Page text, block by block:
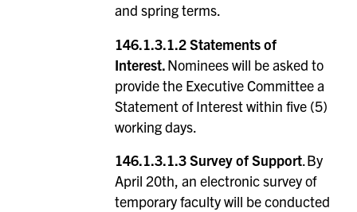
and spring terms.
146.1.3.1.2Statements of
Interest.Nominees will be asked to
provide the Executive Committee a
Statement of Interest within five (5)
working days.
146.1.3.1.3 Survey of Support. By
April 20th, an electronic survey of
temporary faculty will be conducted